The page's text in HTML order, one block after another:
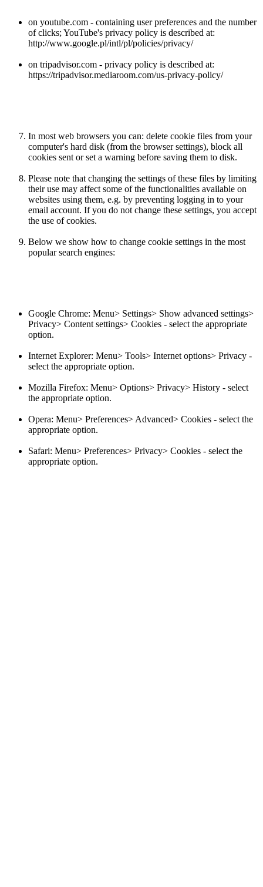
on youtube.com - containing user preferences and the number
of clicks; YouTube's privacy policy is described at:
http://www.google.pl/intl/pl/policies/privacy/
on tripadvisor.com - privacy policy is described at:
https://tripadvisor.mediaroom.com/us-privacy-policy/
In most web browsers you can: delete cookie files from your
computer's hard disk (from the browser settings), block all
cookies sent or set a warning before saving them to disk.
Please note that changing the settings of these files by limiting
their use may affect some of the functionalities available on
websites using them, e.g. by preventing logging in to your
email account. If you do not change these settings, you accept
the use of cookies.
Below we show how to change cookie settings in the most
popular search engines:
Google Chrome: Menu> Settings> Show advanced settings>
Privacy> Content settings> Cookies - select the appropriate
option.
Internet Explorer: Menu> Tools> Internet options> Privacy -
select the appropriate option.
Mozilla Firefox: Menu> Options> Privacy> History - select
the appropriate option.
Opera: Menu> Preferences> Advanced> Cookies - select the
appropriate option.
Safari: Menu> Preferences> Privacy> Cookies - select the
appropriate option.